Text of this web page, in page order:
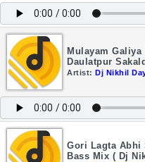
Mulayam
Daulatpur
Artist: Dj Nikhil
Gori Lagta Abhi
Bass Mix ( Dj